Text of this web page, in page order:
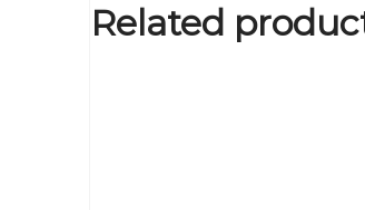
Related